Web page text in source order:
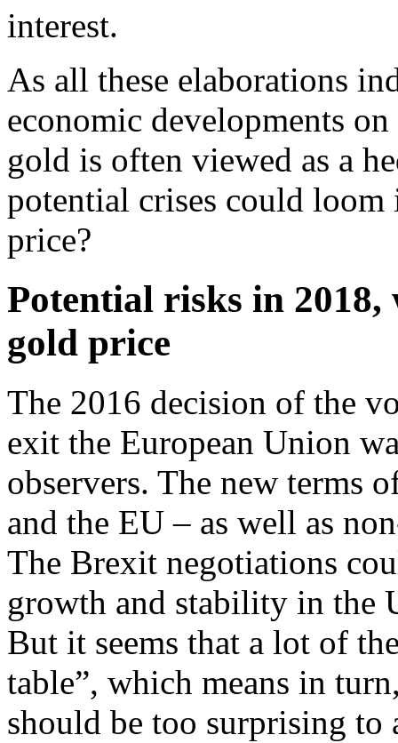
interest.
As all these elaborations
economic developments
gold is often viewed as a
potential crises could
price?
Potential risks in
gold price
The 2016 decision of the
exit the European Union
observers. The new terms
and the EU – as well as
The Brexit negotiations
growth and stability in the
But it seems that a lot of
table”, which means in
should be too surprising to